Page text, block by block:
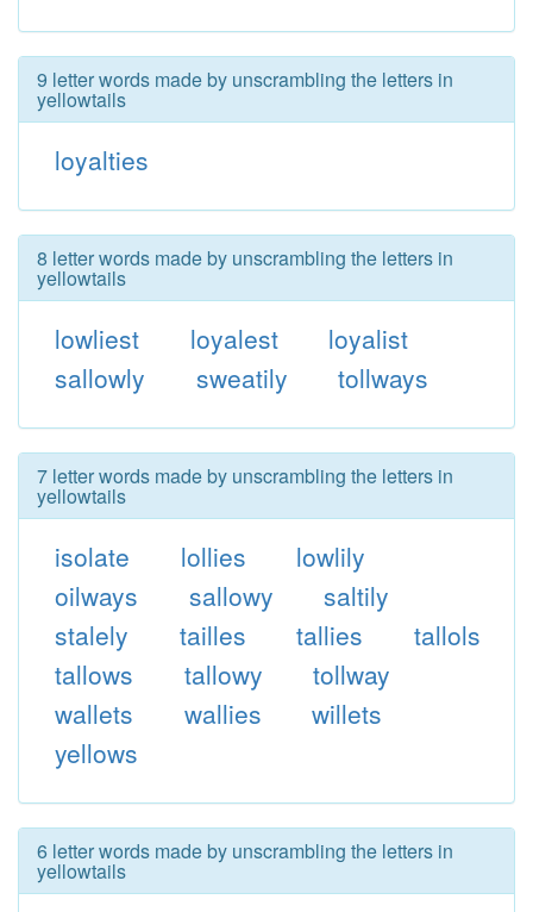
9 letter words made by unscrambling the letters in
yellowtails
loyalties
8 letter words made by unscrambling the letters in
yellowtails
lowliest loyalest
loyalist
sallowly
sweatily tollways
7 letter words made by unscrambling the letters in
yellowtails
isolate lollies
lowlily
oilways
sallowy
saltily
stalely
tailles tallies
tallols
tallows
tallowy
tollway
wallets
wallies
willets
yellows
6 letter words made by unscrambling the letters in
yellowtails